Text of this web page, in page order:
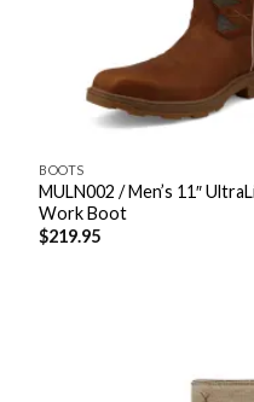
BOOTS
MULN002 / Men’s 11″
Work Boot
$219.95